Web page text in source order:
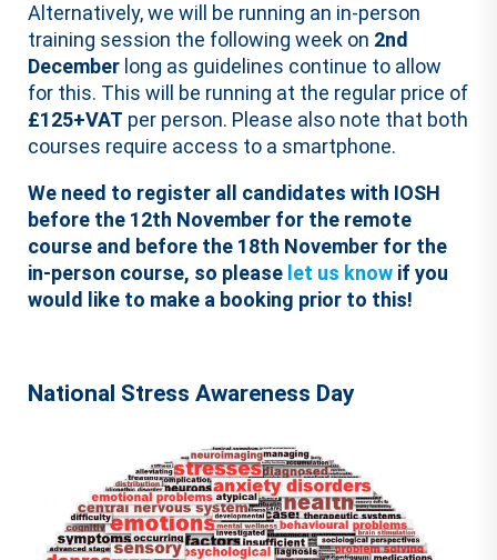
Alternatively, we will be running an in-person
training session the following week on 2nd
December long as guidelines continue to allow
for this. This will be running at the regular price of
£125+VAT per person. Please also note that both
courses require access to a smartphone.
We need to register all candidates with IOSH
before the 12th November for the remote
course and before the 18th November for the
in-person course, so please let us know if you
would like to make a booking prior to this!
National Stress Awareness Day